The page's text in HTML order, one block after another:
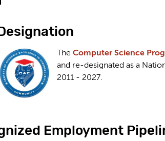
The Computer Science
and re-designated as a
2011 - 2027.
Employment